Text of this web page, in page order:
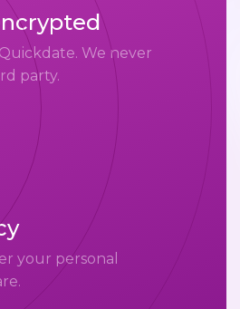
We never
party.
your personal